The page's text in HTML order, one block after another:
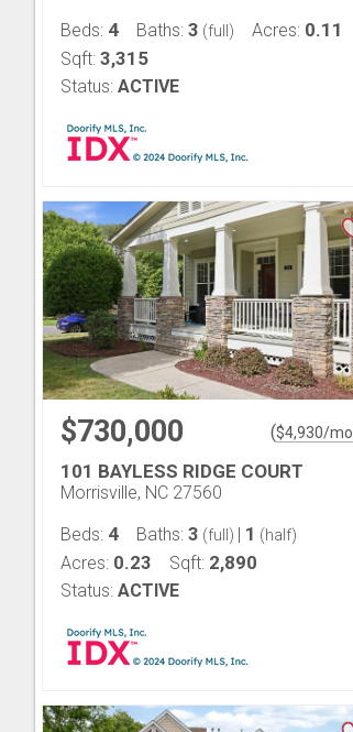
Beds: 4 Baths: 3 (full) Acres: 0.11
Sqft: 3,315
Status: ACTIVE
$730,000 ($4,930/mo.
101 BAYLESS RIDGE COURT
Morrisville, NC 27560
Beds: 4 Baths: 3 (full) | 1 (half)
Acres: 0.23 Sqft: 2,890
Status: ACTIVE